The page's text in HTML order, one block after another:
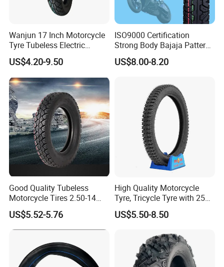
quality, Best price and Fast delivery".
Factory workshop
Wanjun 17 Inch Motorcycle
Tyre Tubeless Electric
Scooter Tire OEM 2.50-17
US$4.20-9.50
ISO9000 Certification
Strong Body Bajaja Pattern
Motorcycle Tubeless
Tyre/Tire (300-17)
US$8.00-8.20
Good Quality Tubeless
Motorcycle Tires 2.50-14
2.75-14 3.00-14 60/100-14
70/80-14 Wholesale China
Motorcycle Tires for Sale
US$5.52-5.76
High Quality Motorcycle
Tyre, Tricycle Tyre with 250-
17, 275-17, 275-18, 300-17,
300-18, 325-16, 350-17, 350-
US$5.50-8.50